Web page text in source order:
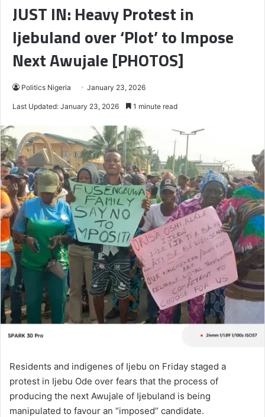
JUST IN: Heavy Protest in
Ijebuland over ‘Plot’ to Impose
Next Awujale [PHOTOS]
Politics Nigeria January 23, 2026
Last Updated: January 23, 2026 1 minute read
Residents and indigenes of Ijebu on Friday staged a
protest in Ijebu Ode over fears that the process of
producing the next Awujale of Ijebuland is being
manipulated to favour an “imposed” candidate.